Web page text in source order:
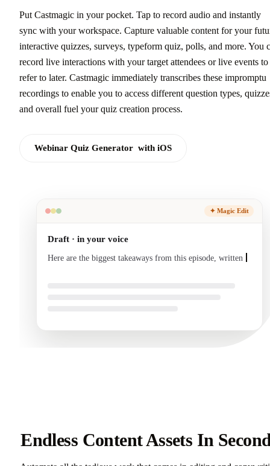
Put Castmagic in your pocket. Tap to record audio and instantly
sync with your workspace. Capture valuable content for your
interactive quizzes, surveys, typeform quiz, polls, and more. You
record live interactions with your target attendees or live events to
refer to later. Castmagic immediately transcribes these impromptu
recordings to enable you to access different question types,
and overall fuel your quiz creation process.
Webinar Quiz Generator with iOS
✦ Magic Edit
Draft · in your voice
Here are the biggest takeaways from this episode, written
Endless Content Assets In